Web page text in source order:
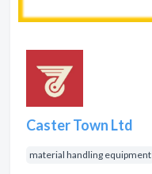
Caster Town Ltd
material handling equipment